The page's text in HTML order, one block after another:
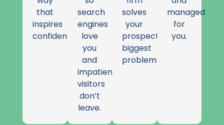
that
inspires
confidence.
search
engines
love
you
and
impatient
visitors
don’t
leave.
solves
your
prospects'
biggest
problems.
managed
for
you.